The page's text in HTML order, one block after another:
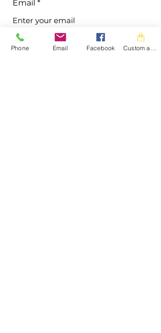
Email
Phone
Phone Email Facebook